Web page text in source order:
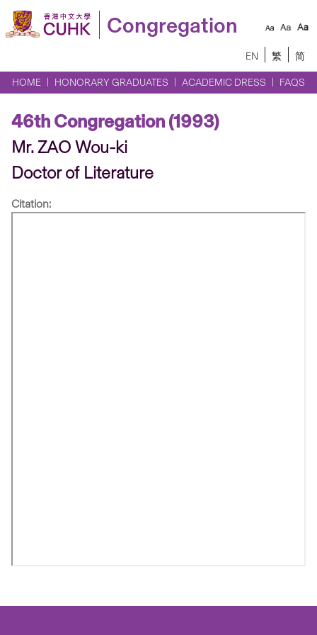
Congregation
EN 繁 简
HOME HONORARY GRADUATES ACADEMIC DRESS FAQS
46th Congregation (1993)
Mr. ZAO Wou-ki
Doctor of Literature
Citation: